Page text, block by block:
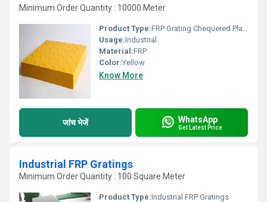
Minimum Order Quantity : 10000 Meter
Product Type:FRP Grating Chequered Plate Surface
Usage:Industrial
Material:FRP
Color:Yellow
Know More
जांच भेजें WhatsApp
Get Latest Price
Industrial FRP Gratings
Minimum Order Quantity : 100 Square Meter
Product Type:Industrial FRP Gratings